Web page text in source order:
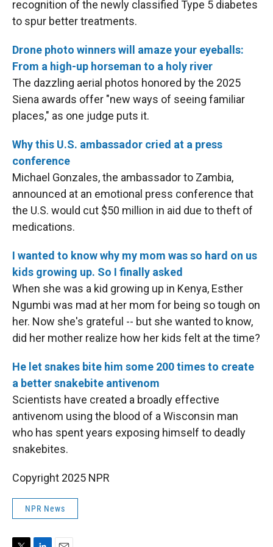
recognition of the newly classified Type 5 diabetes
to spur better treatments.
Drone photo winners will amaze your eyeballs:
From a high-up horseman to a holy river
The dazzling aerial photos honored by the 2025
Siena awards offer "new ways of seeing familiar
places," as one judge puts it.
Why this U.S. ambassador cried at a press
conference
Michael Gonzales, the ambassador to Zambia,
announced at an emotional press conference that
the U.S. would cut $50 million in aid due to theft of
medications.
I wanted to know why my mom was so hard on us
kids growing up. So I finally asked
When she was a kid growing up in Kenya, Esther
Ngumbi was mad at her mom for being so tough on
her. Now she's grateful -- but she wanted to know,
did her mother realize how her kids felt at the time?
He let snakes bite him some 200 times to create
a better snakebite antivenom
Scientists have created a broadly effective
antivenom using the blood of a Wisconsin man
who has spent years exposing himself to deadly
snakebites.
Copyright 2025 NPR
NPR News